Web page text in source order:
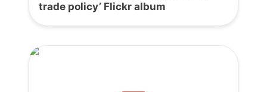
trade policy’ Flickr album